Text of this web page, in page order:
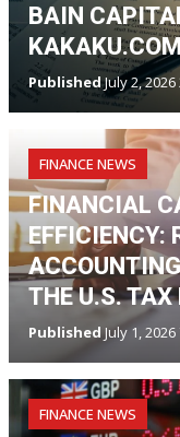
BAIN
PublishedJuly 2, 2026
FINANCE NEWS
FINANCIAL
EFFICIENCY:
THE U.S.
PublishedJuly 1, 2026
FINANCE NEWS